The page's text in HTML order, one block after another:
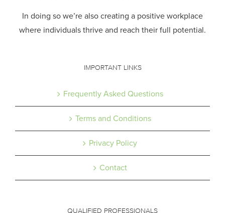
In doing so we’re also creating a positive workplace
where individuals thrive and reach their full potential.
IMPORTANT LINKS
Frequently Asked Questions
Terms and Conditions
Privacy Policy
Contact
QUALIFIED PROFESSIONALS